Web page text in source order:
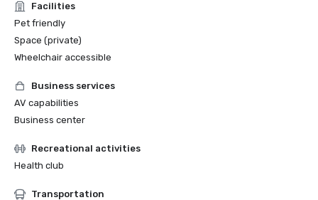
Facilities
Pet friendly
Space (private)
Wheelchair accessible
Business services
AV capabilities
Business center
Recreational activities
Health club
Transportation